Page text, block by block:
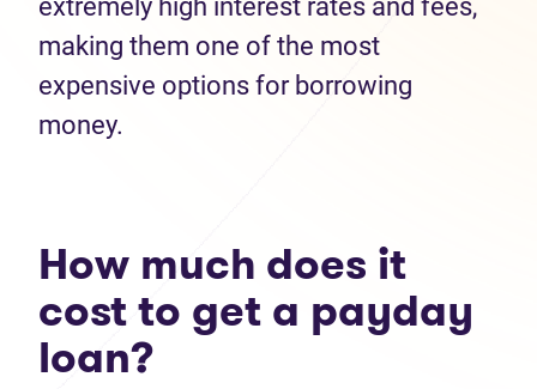
extremely high interest rates and fees,
making them one of the most
expensive options for borrowing
money.
How much does it
cost to get a payday
loan?